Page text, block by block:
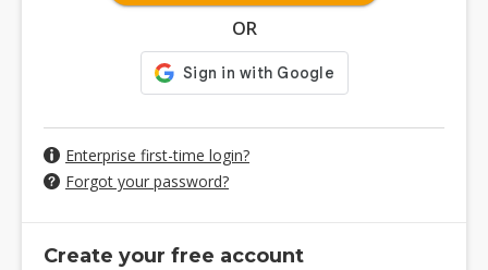
OR
Enterprise first-time login?
Forgot your password?
Create your free account